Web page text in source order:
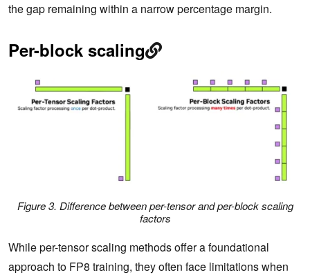
the gap remaining within a narrow percentage margin.
Per-block scaling
Figure 3. Difference between per-tensor and per-block scaling
factors
While per-tensor scaling methods offer a foundational
approach to FP8 training, they often face limitations when